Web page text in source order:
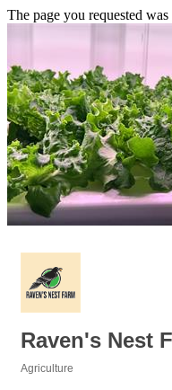
The page you requested
Raven's Nest
Agriculture